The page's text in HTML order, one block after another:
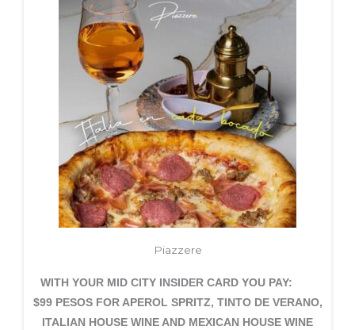
Piazzere
WITH YOUR MID CITY INSIDER CARD YOU PAY:
$99 PESOS FOR APEROL SPRITZ, TINTO DE VERANO,
ITALIAN HOUSE WINE AND MEXICAN HOUSE WINE